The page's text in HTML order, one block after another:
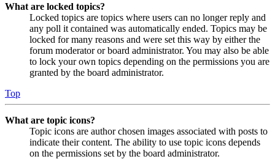
What are locked topics?
Locked topics are topics where users can no longer reply and
any poll it contained was automatically ended. Topics may be
locked for many reasons and were set this way by either the
forum moderator or board administrator. You may also be able
to lock your own topics depending on the permissions you are
granted by the board administrator.
Top
What are topic icons?
Topic icons are author chosen images associated with posts to
indicate their content. The ability to use topic icons depends
on the permissions set by the board administrator.